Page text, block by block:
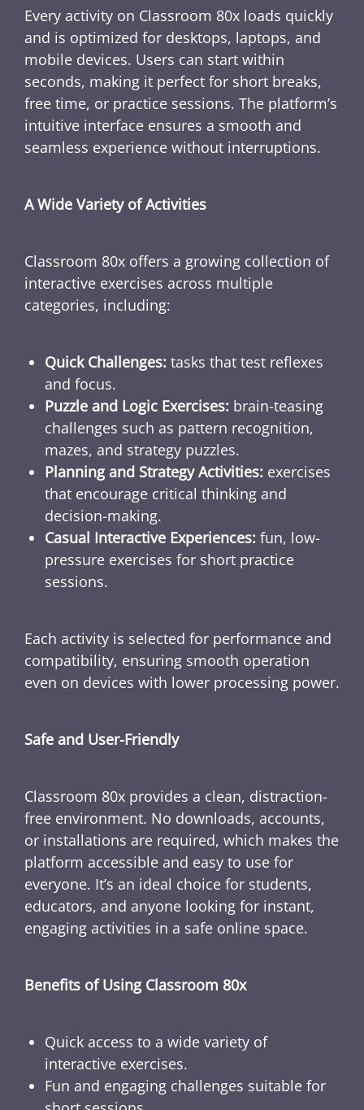
Every activity on Classroom 80x loads quickly
and is optimized for desktops, laptops, and
mobile devices. Users can start within
seconds, making it perfect for short breaks,
free time, or practice sessions. The platform’s
intuitive interface ensures a smooth and
seamless experience without interruptions.
A Wide Variety of Activities
Classroom 80x offers a growing collection of
interactive exercises across multiple
categories, including:
Quick Challenges: tasks that test reflexes
and focus.
Puzzle and Logic Exercises: brain-teasing
challenges such as pattern recognition,
mazes, and strategy puzzles.
Planning and Strategy Activities: exercises
that encourage critical thinking and
decision-making.
Casual Interactive Experiences: fun, low-
pressure exercises for short practice
sessions.
Each activity is selected for performance and
compatibility, ensuring smooth operation
even on devices with lower processing power.
Safe and User-Friendly
Classroom 80x provides a clean, distraction-
free environment. No downloads, accounts,
or installations are required, which makes the
platform accessible and easy to use for
everyone. It’s an ideal choice for students,
educators, and anyone looking for instant,
engaging activities in a safe online space.
Benefits of Using Classroom 80x
Quick access to a wide variety of
interactive exercises.
Fun and engaging challenges suitable for